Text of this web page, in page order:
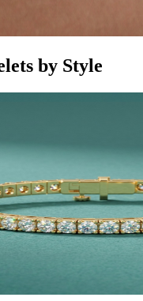
by Style